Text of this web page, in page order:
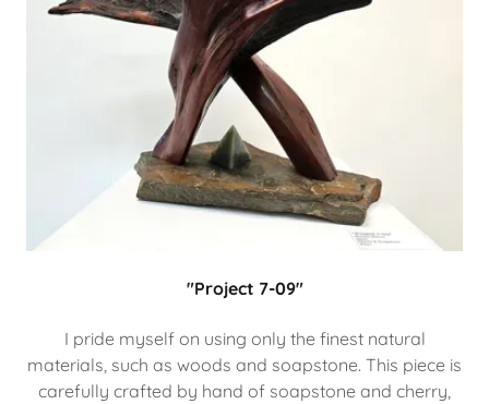
"Project 7-09"
I pride myself on using only the finest natural
materials, such as woods and soapstone. This piece is
carefully crafted by hand of soapstone and cherry,